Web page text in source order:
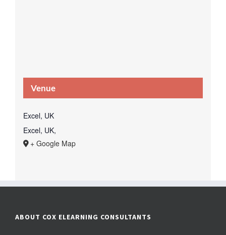
Venue
Excel, UK
Excel, UK,
+ Google Map
ABOUT COX ELEARNING CONSULTANTS